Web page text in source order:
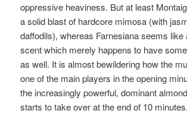
oppressive heaviness. But at least
a solid blast of hardcore mimosa (with
daffodils), whereas Farnesiana seems like
scent which merely happens to have
as well. It is almost bewildering how the
one of the main players in the opening
the increasingly powerful, dominant
starts to take over at the end of 10 minutes.